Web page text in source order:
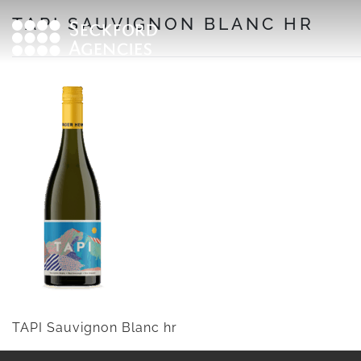
to
content
TAPI SAUVIGNON BLANC HR
TAPI Sauvignon Blanc hr